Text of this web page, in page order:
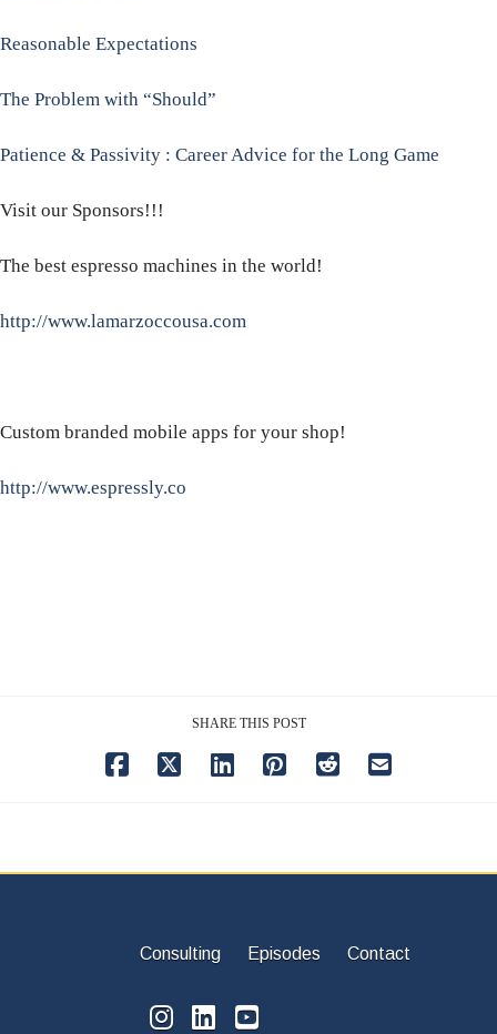
Reasonable Expectations
The Problem with “Should”
Patience & Passivity : Career Advice for the Long Game
Visit our Sponsors!!!
The best espresso machines in the world!
http://www.lamarzoccousa.com
Custom branded mobile apps for your shop!
http://www.espressly.co
SHARE THIS POST
Consulting Episodes Contact